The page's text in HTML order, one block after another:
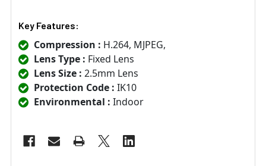
Key Features:
Compression : H.264, MJPEG,
Lens Type : Fixed Lens
Lens Size : 2.5mm Lens
Protection Code : IK10
Environmental : Indoor